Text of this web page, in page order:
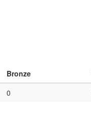
Bronze
0